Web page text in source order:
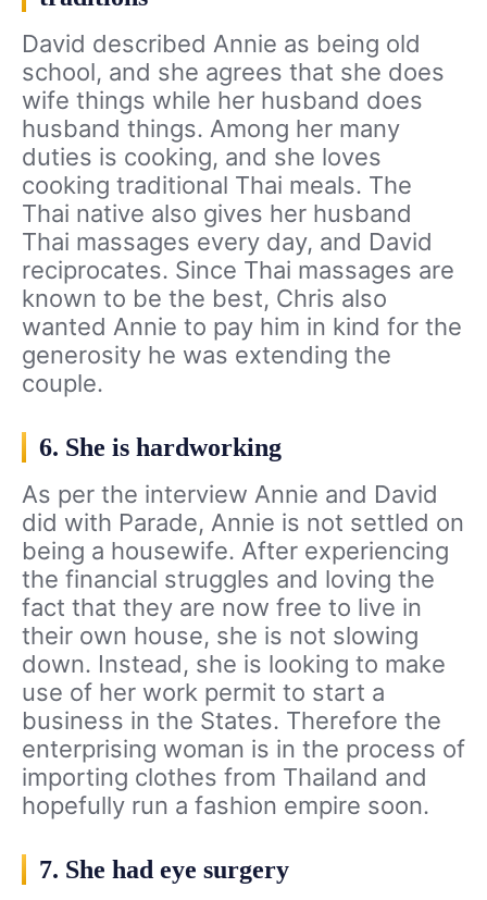
David described Annie as being old
school, and she agrees that she does
wife things while her husband does
husband things. Among her many
duties is cooking, and she loves
cooking traditional Thai meals. The
Thai native also gives her husband
Thai massages every day, and David
reciprocates. Since Thai massages are
known to be the best, Chris also
wanted Annie to pay him in kind for the
generosity he was extending the
couple.
6. She is hardworking
As per the interview Annie and David
did with Parade, Annie is not settled on
being a housewife. After experiencing
the financial struggles and loving the
fact that they are now free to live in
their own house, she is not slowing
down. Instead, she is looking to make
use of her work permit to start a
business in the States. Therefore the
enterprising woman is in the process of
importing clothes from Thailand and
hopefully run a fashion empire soon.
7. She had eye surgery